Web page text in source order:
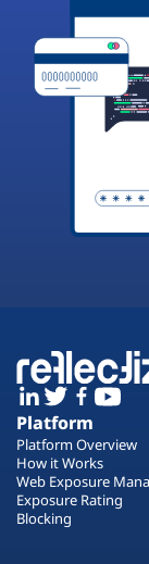
Platform
Platform Overview
How it Works
Web Exposure
Exposure Rating
Blocking